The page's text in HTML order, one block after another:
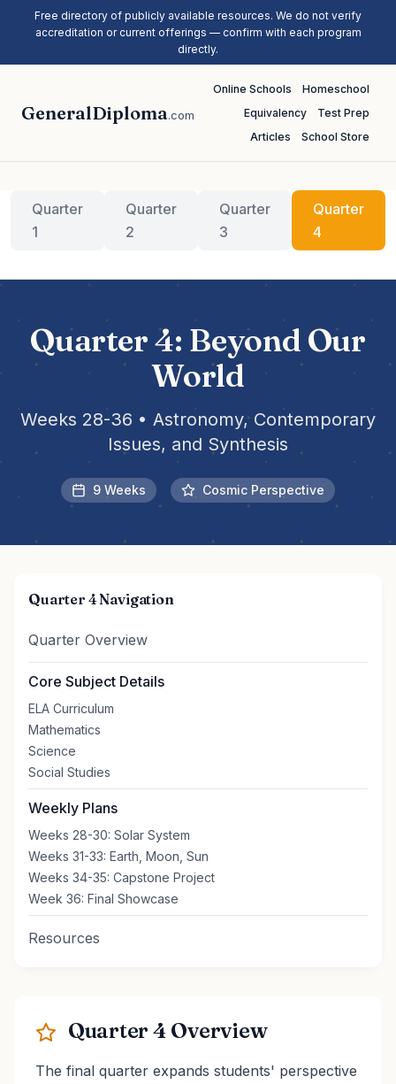
Free directory of publicly available resources. We do not verify
accreditation or current offerings — confirm with each program
directly.
GeneralDiploma.com
Online Schools
Homeschool
Equivalency
Test Prep
Articles
School Store
Quarter
1
Quarter
2
Quarter
3
Quarter
4
Quarter 4: Beyond Our
World
Weeks 28-36 • Astronomy, Contemporary
Issues, and Synthesis
9 Weeks Cosmic Perspective
Quarter 4 Navigation
Quarter Overview
Core Subject Details
ELA Curriculum
Mathematics
Science
Social Studies
Weekly Plans
Weeks 28-30: Solar System
Weeks 31-33: Earth, Moon, Sun
Weeks 34-35: Capstone Project
Week 36: Final Showcase
Resources
Quarter 4 Overview
The final quarter expands students' perspective